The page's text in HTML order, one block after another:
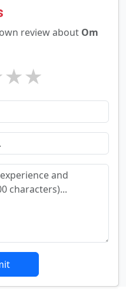
review about Om
★
★